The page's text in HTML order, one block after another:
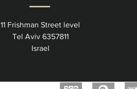
11 Frishman Street level
Tel Aviv 6357811
Israel